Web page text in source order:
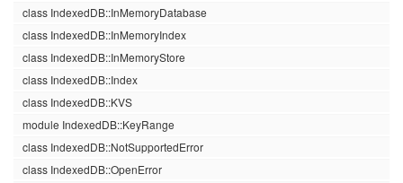
class IndexedDB::InMemoryDatabase
class IndexedDB::InMemoryIndex
class IndexedDB::InMemoryStore
class IndexedDB::Index
class IndexedDB::KVS
module IndexedDB::KeyRange
class IndexedDB::NotSupportedError
class IndexedDB::OpenError